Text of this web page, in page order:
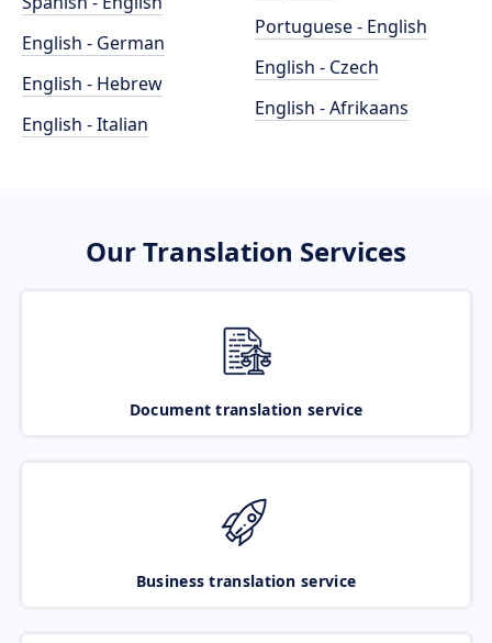
English - German
English - Hebrew
English - Italian
Portuguese - English
English - Czech
English - Afrikaans
Our Translation Services
Document translation service
Business translation service